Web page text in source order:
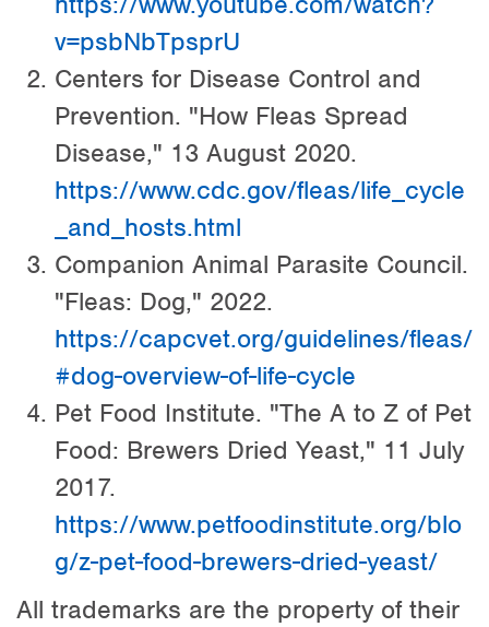
v=psbNbTpsprU
Centers for Disease Control and
Prevention. "How Fleas Spread
Disease," 13 August 2020.
https://www.cdc.gov/fleas/life_cycle
_and_hosts.html
Companion Animal Parasite Council.
"Fleas: Dog," 2022.
https://capcvet.org/guidelines/fleas/
#dog-overview-of-life-cycle
Pet Food Institute. "The A to Z of Pet
Food: Brewers Dried Yeast," 11 July
2017.
https://www.petfoodinstitute.org/blo
g/z-pet-food-brewers-dried-yeast/
All trademarks are the property of their